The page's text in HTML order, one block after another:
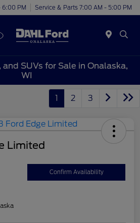
6:00 PM Service & Parts 7:00 AM - 5:00 PM
and SUVs for Sale in Onalaska,
WI
1 2 3
Limited
Confirm Availability